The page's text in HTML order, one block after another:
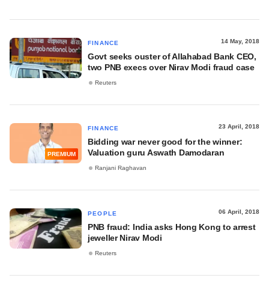
FINANCE 14 May, 2018
Govt seeks ouster of Allahabad Bank CEO,
two PNB execs over Nirav Modi fraud case
Reuters
PREMIUM
FINANCE 23 April, 2018
Bidding war never good for the winner:
Valuation guru Aswath Damodaran
Ranjani Raghavan
PEOPLE 06 April, 2018
PNB fraud: India asks Hong Kong to arrest
jeweller Nirav Modi
Reuters